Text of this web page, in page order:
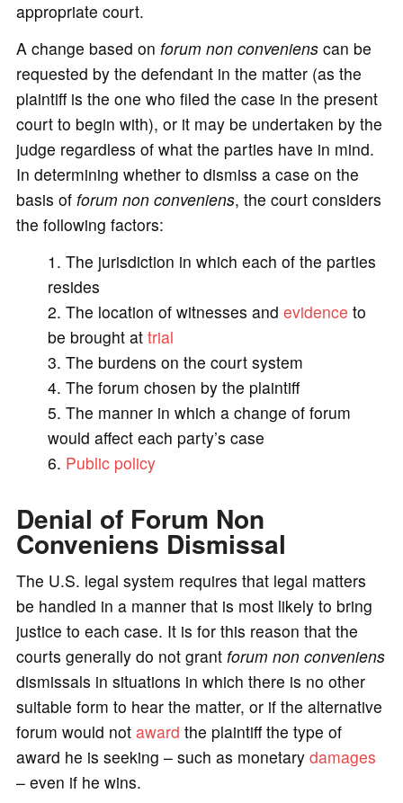
appropriate court.
A change based on forum non convenienscan be
requested by the defendant in the matter (as the
plaintiff is the one who filed the case in the present
court to begin with), or it may be undertaken by the
judge regardless of what the parties have in mind.
In determining whether to dismiss a case on the
basis of forum non conveniens, the court considers
the following factors:
The jurisdiction in which each of the parties
resides
The location of witnesses and evidence to
be brought at trial
The burdens on the court system
The forum chosen by the plaintiff
The manner in which a change of forum
would affect each party’s case
Public policy
Denial of Forum Non
Conveniens Dismissal
The U.S. legal system requires that legal matters
be handled in a manner that is most likely to bring
justice to each case. It is for this reason that the
courts generally do not grant forum non conveniens
dismissals in situations in which there is no other
suitable form to hear the matter, or if the alternative
forum would not award the plaintiff the type of
award he is seeking – such as monetary damages
– even if he wins.